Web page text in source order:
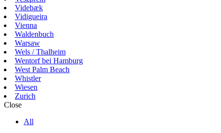
Videbæk
Vidigueira
Vienna
Waldenbuch
Warsaw
Wels / Thalheim
Wentorf bei Hamburg
West Palm Beach
Whistler
Wiesen
Zurich
Close
All